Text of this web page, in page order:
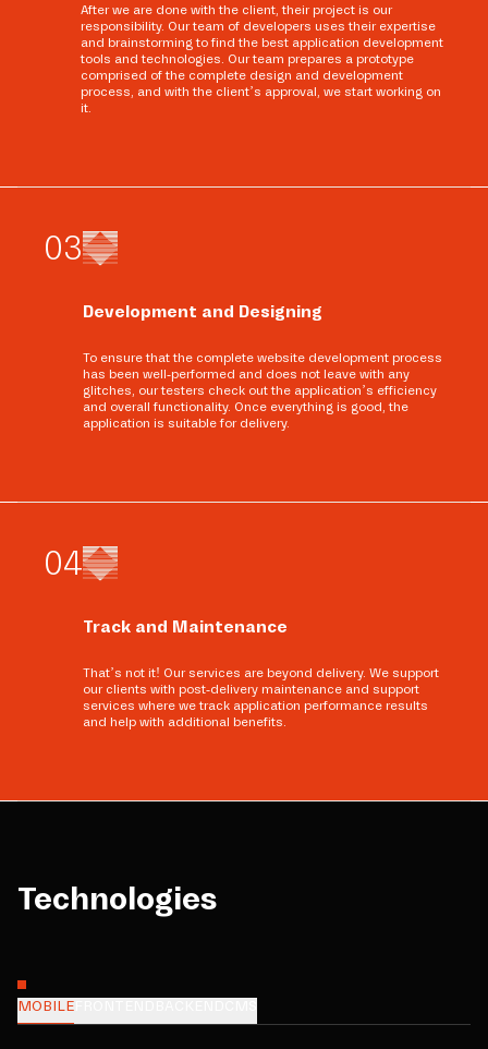
After we are done with the client, their project is our
responsibility. Our team of developers uses their expertise
and brainstorming to find the best application development
tools and technologies. Our team prepares a prototype
comprised of the complete design and development
process, and with the client’s approval, we start working on
it.
03
Development and Designing
To ensure that the complete website development process
has been well-performed and does not leave with any
glitches, our testers check out the application’s efficiency
and overall functionality. Once everything is good, the
application is suitable for delivery.
04
Track and Maintenance
That’s not it! Our services are beyond delivery. We support
our clients with post-delivery maintenance and support
services where we track application performance results
and help with additional benefits.
Technologies
MOBILE